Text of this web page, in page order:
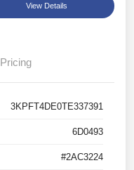
View Details
Pricing
3KPFT4DE0TE337391
6D0493
#2AC3224